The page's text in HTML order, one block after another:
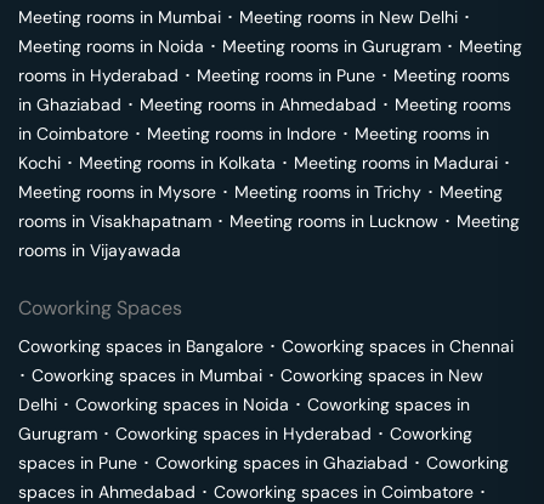
Meeting rooms in Mumbai ･ Meeting rooms in New Delhi ･
Meeting rooms in Noida ･ Meeting rooms in Gurugram ･ Meeting
rooms in Hyderabad ･ Meeting rooms in Pune ･ Meeting rooms
in Ghaziabad ･ Meeting rooms in Ahmedabad ･ Meeting rooms
in Coimbatore ･ Meeting rooms in Indore ･ Meeting rooms in
Kochi ･ Meeting rooms in Kolkata ･ Meeting rooms in Madurai ･
Meeting rooms in Mysore ･ Meeting rooms in Trichy ･ Meeting
rooms in Visakhapatnam ･ Meeting rooms in Lucknow ･ Meeting
rooms in Vijayawada
Coworking Spaces
Coworking spaces in Bangalore ･ Coworking spaces in Chennai
･ Coworking spaces in Mumbai ･ Coworking spaces in New
Delhi ･ Coworking spaces in Noida ･ Coworking spaces in
Gurugram ･ Coworking spaces in Hyderabad ･ Coworking
spaces in Pune ･ Coworking spaces in Ghaziabad ･ Coworking
spaces in Ahmedabad ･ Coworking spaces in Coimbatore ･